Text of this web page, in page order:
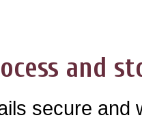
and
secure and